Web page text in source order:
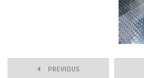
PREVIOUS